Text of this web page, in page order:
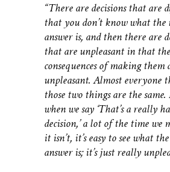
“There are decisions that are
that you don’t know what
answer is, and then there are
that are unpleasant in that the
consequences of making them
unpleasant. Almost everyone
those two things are the
when we say ‘That’s a really
decision,’ a lot of the time we
it isn’t, it’s easy to see what
answer is; it’s just really